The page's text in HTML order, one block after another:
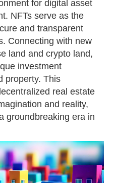
for digital asset
NFTs serve as the
and transparent
Connecting with new
land and crypto land,
investment
property. This
real estate
and reality,
groundbreaking era in